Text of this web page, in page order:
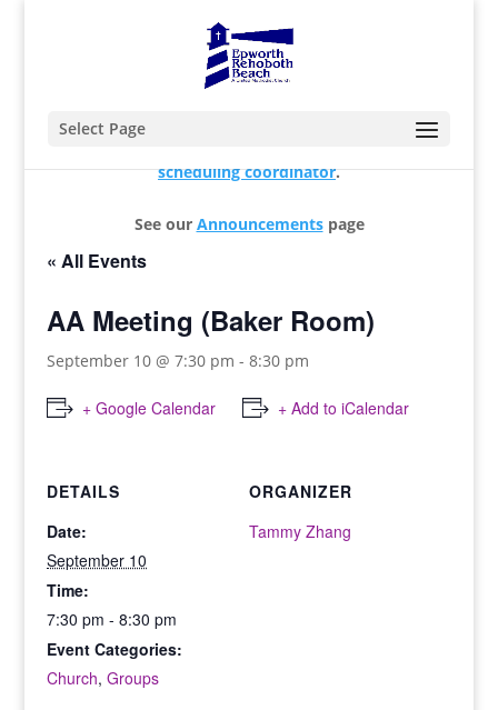
Select Page
scheduling coordinator.
See our Announcementspage
« All Events
AA Meeting (Baker Room)
September 10 @ 7:30 pm -8:30 pm
+ Google Calendar + Add to iCalendar
DETAILS
Date:
September 10
Time:
7:30 pm - 8:30 pm
Event Categories:
Church,Groups
ORGANIZER
Tammy Zhang